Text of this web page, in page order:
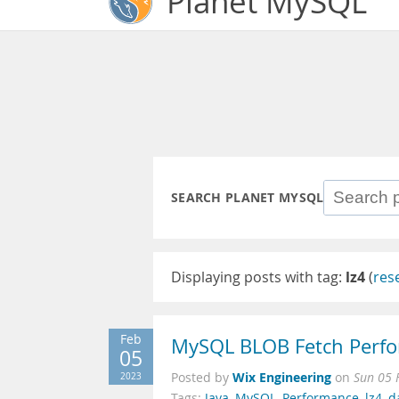
SEARCH PLANET MYSQL
Displaying posts with tag: lz4(
Feb
05
2023
MySQL BLOB Fetch
Posted by Wix Engineering on Sun 05